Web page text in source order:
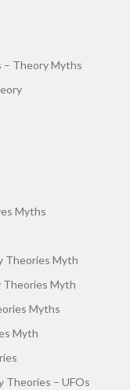
– Theory Myths
Myths
Theories Myth
Theories Myth
Myths
Myth
Theories – UFOs